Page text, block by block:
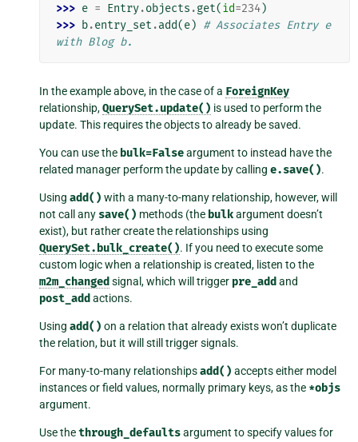
>>> e = Entry.objects .get(id=234)
>>> b.entry_set .add(e) # Associates Entry e
with Blog b.
In the example above, in the case of a ForeignKey
relationship,QuerySet.update() is used to perform the
update. This requires the objects to already be saved.
You can use the bulk=Falseargument to instead have the
related manager perform the update by callinge.save().
Usingadd() with a many-to-many relationship, however, will
not call any save() methods (the bulkargument doesn’t
exist), but rather create the relationships using
QuerySet.bulk_create(). If you need to execute some
custom logic when a relationship is created, listen to the
m2m_changed signal, which will trigger pre_add and
post_add actions.
Usingadd() on a relation that already exists won’t duplicate
the relation, but it will still trigger signals.
For many-to-many relationshipsadd() accepts either model
instances or field values, normally primary keys, as the *objs
argument.
Use thethrough_defaultsargument to specify values for